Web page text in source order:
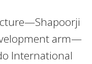
arm—
International